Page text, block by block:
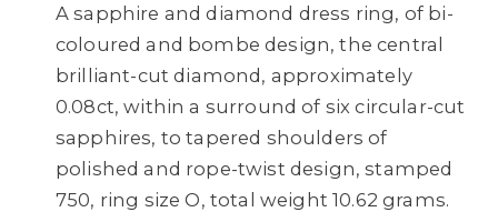
A sapphire and diamond dress ring, of bi-
coloured and bombe design, the central
brilliant-cut diamond, approximately
0.08ct, within a surround of six circular-cut
sapphires, to tapered shoulders of
polished and rope-twist design, stamped
750, ring size O, total weight 10.62 grams.